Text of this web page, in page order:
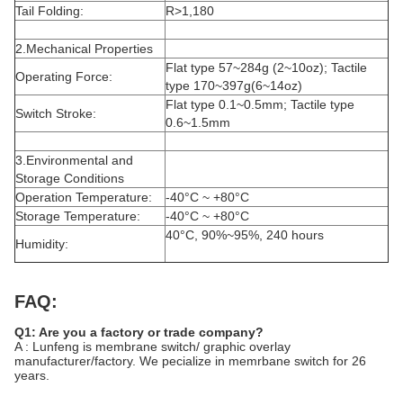
Tail Folding:
R>1,180
2.Mechanical Properties
Operating Force:
Flat type 57~284g (2~10oz); Tactile
type 170~397g(6~14oz)
Switch Stroke:
Flat type 0.1~0.5mm; Tactile type
0.6~1.5mm
3.Environmental and
Storage Conditions
Operation Temperature:
-40°C ~ +80°C
Storage Temperature:
-40°C ~ +80°C
Humidity:
40°C, 90%~95%, 240 hours
FAQ:
Q1: Are you a factory or trade company?
A : Lunfeng is membrane switch/ graphic overlay
manufacturer/factory. We pecialize in memrbane switch for 26
years.